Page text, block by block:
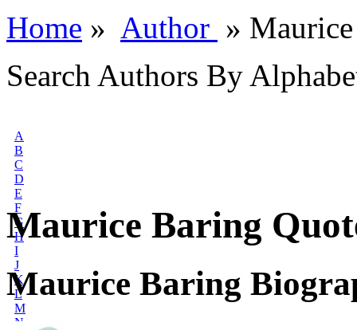
Home » Author »
Search Authors By
A
B
C
D
E
F
G
H
I
J
K
L
M
N
Maurice Baring
Maurice Baring